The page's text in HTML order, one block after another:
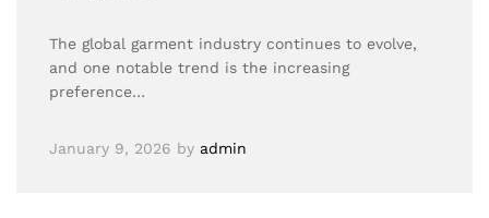
The global garment industry continues to evolve,
and one notable trend is the increasing
preference…
January 9, 2026 by admin